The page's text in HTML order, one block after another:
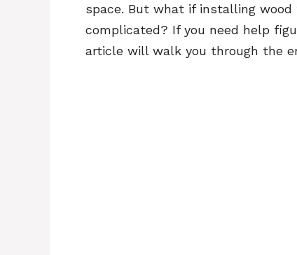
space. But what if installing
complicated? If you need help
article will walk you through the